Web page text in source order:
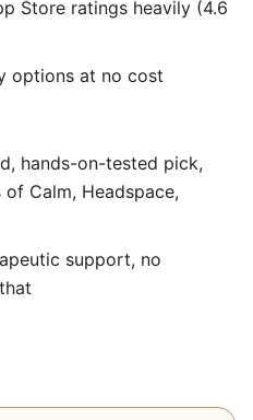
Store ratings heavily (4.6
options at no cost
hands-on-tested pick,
Calm, Headspace,
support, no